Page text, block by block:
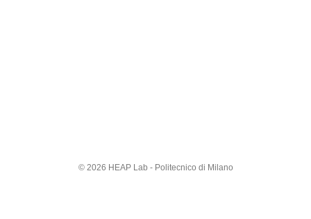
© 2026 HEAP Lab - Politecnico di Milano